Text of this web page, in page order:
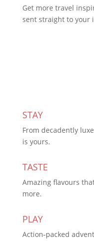
Get more travel
sent straight to your
STAY
From decadently
is yours.
TASTE
Amazing flavours
more.
PLAY
Action-packed